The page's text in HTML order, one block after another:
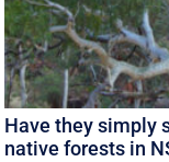
Have they simply
native forests in